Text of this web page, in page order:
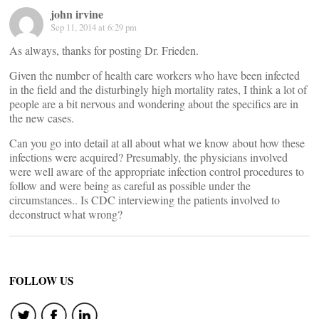
john irvine
Sep 11, 2014 at 6:29 pm
As always, thanks for posting Dr. Frieden.
Given the number of health care workers who have been infected
in the field and the disturbingly high mortality rates, I think a lot of
people are a bit nervous and wondering about the specifics are in
the new cases.
Can you go into detail at all about what we know about how these
infections were acquired? Presumably, the physicians involved
were well aware of the appropriate infection control procedures to
follow and were being as careful as possible under the
circumstances.. Is CDC interviewing the patients involved to
deconstruct what wrong?
FOLLOW US